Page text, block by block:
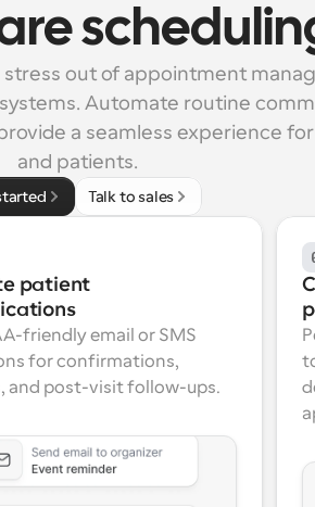
stress out of appointment
Automate routine
a seamless experience
and patients.
Talk to sales
patient
friendly email or SMS
for confirmations,
and post-visit follow-ups.